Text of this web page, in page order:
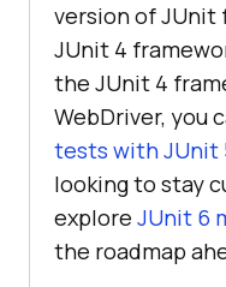
version of JUnit
JUnit 4
the JUnit 4
WebDriver, you
tests with JUnit
looking to stay
explore JUnit 6
the roadmap